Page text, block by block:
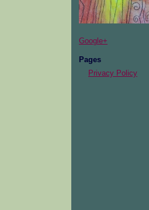
Google+
Pages
Privacy Policy